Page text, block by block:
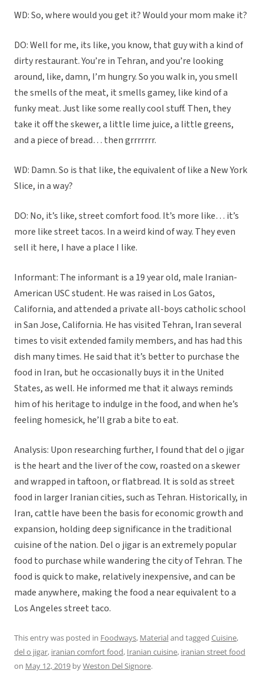
WD: So, where would you get it? Would your mom make it?
DO: Well for me, its like, you know, that guy with a kind of
dirty restaurant. You’re in Tehran, and you’re looking
around, like, damn, I’m hungry. So you walk in, you smell
the smells of the meat, it smells gamey, like kind of a
funky meat. Just like some really cool stuff. Then, they
take it off the skewer, a little lime juice, a little greens,
and a piece of bread… then grrrrrrr.
WD: Damn. So is that like, the equivalent of like a New York
Slice, in a way?
DO: No, it’s like, street comfort food. It’s more like… it’s
more like street tacos. In a weird kind of way. They even
sell it here, I have a place I like.
Informant: The informant is a 19 year old, male Iranian-
American USC student. He was raised in Los Gatos,
California, and attended a private all-boys catholic school
in San Jose, California. He has visited Tehran, Iran several
times to visit extended family members, and has had this
dish many times. He said that it’s better to purchase the
food in Iran, but he occasionally buys it in the United
States, as well. He informed me that it always reminds
him of his heritage to indulge in the food, and when he’s
feeling homesick, he’ll grab a bite to eat.
Analysis: Upon researching further, I found that del o jigar
is the heart and the liver of the cow, roasted on a skewer
and wrapped in taftoon, or flatbread. It is sold as street
food in larger Iranian cities, such as Tehran. Historically, in
Iran, cattle have been the basis for economic growth and
expansion, holding deep significance in the traditional
cuisine of the nation. Del o jigar is an extremely popular
food to purchase while wandering the city of Tehran. The
food is quick to make, relatively inexpensive, and can be
made anywhere, making the food a near equivalent to a
Los Angeles street taco.
This entry was posted in Foodways, Materialand tagged Cuisine,
del o jigar, iranian comfort food, Iranian cuisine, iranian street food
on May 12, 2019 byWeston Del Signore.